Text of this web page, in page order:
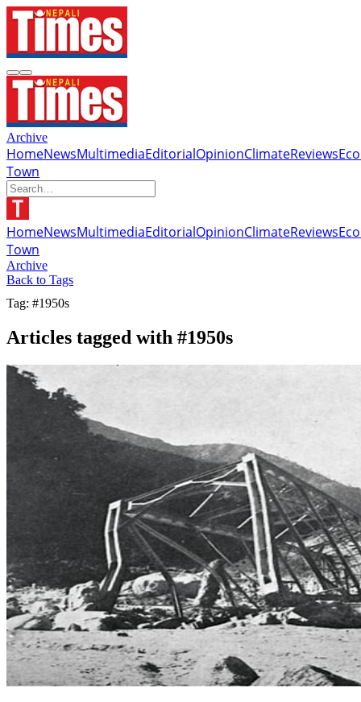
Archive
HomeNewsMultimediaEditorialOpinionClimateReviews
Town
HomeNewsMultimediaEditorialOpinionClimateReviews
Town
Archive
Back to Tags
Tag: #1950s
Articles tagged with #1950s